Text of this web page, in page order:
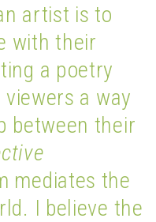
artist is to
with their
a poetry
a way
between their
mediates the
I believe the